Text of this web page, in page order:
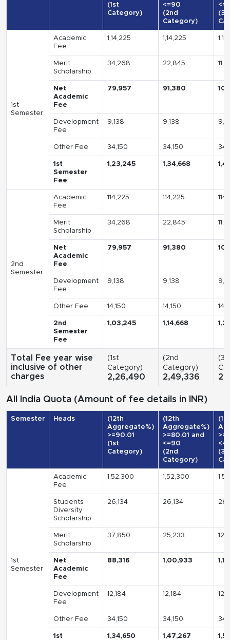
(1st
Category)
<=90
(2nd
Category)
1st
Semester
Academic
Fee
1,14,225 1,14,225
Merit
Scholarship
34,268 22,845
Net
Academic
Fee
79,957 91,380
Development
Fee
9,138 9,138
Other Fee 34,150 34,150
1st
Semester
Fee
1,23,245 1,34,668
2nd
Semester
Academic
Fee
114,225 114,225
Merit
Scholarship
34,268 22,845
Net
Academic
Fee
79,957 91,380
Development
Fee
9,138 9,138
Other Fee 14,150 14,150
2nd
Semester
Fee
1,03,245 1,14,668
Total Fee year wise
inclusive of other
charges
(1st
Category)
2,26,490
(2nd
Category)
2,49,336
All India Quota (Amount of fee details in INR)
Semester Heads
(12th
Aggregate%)
>=90.01
(1st
Category)
(12th
Aggregate%)
>=80.01 and
<=90
(2nd
Category)
1st
Semester
Academic
Fee
1,52,300 1,52,300
Students
Diversity
Scholarship
26,134 26,134
Merit
Scholarship
37,850 25,233
Net
Academic
Fee
88,316 1,00,933
Development
Fee
12,184 12,184
Other Fee 34,150 34,150
1st
1,34,650 1,47,267